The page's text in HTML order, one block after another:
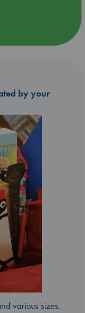
by your
various sizes.